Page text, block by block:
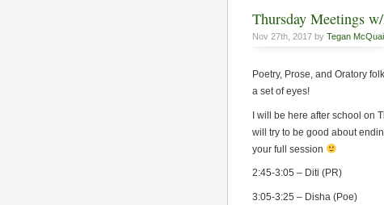
Thursday Meetings
Nov 27th, 2017 by Tegan
Poetry, Prose, and Oratory
a set of eyes!
I will be here after school on
will try to be good about
your full session
2:45-3:05 – Diti (PR)
3:05-3:25 – Disha (Poe)